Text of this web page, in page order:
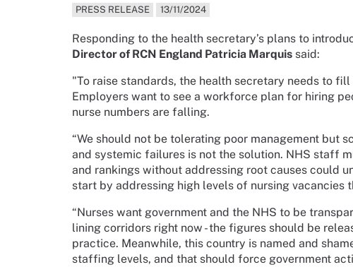
PRESS RELEASE 13/11/2024
Responding to the health secretary’s plans to
Director of RCN England Patricia Marquis said:
"To raise standards, the health secretary needs to
Employers want to see a workforce plan for hiring
nurse numbers are falling.
“We should not be tolerating poor management but
and systemic failures is not the solution. NHS staff
and rankings without addressing root causes could
start by addressing high levels of nursing vacancies
“Nurses want government and the NHS to be
lining corridors right now - the figures should be
practice. Meanwhile, this country is named and
staffing levels, and that should force government